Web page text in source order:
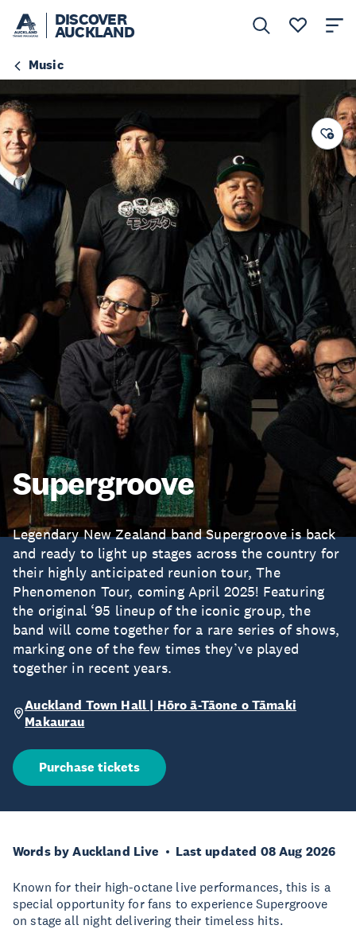
DISCOVER
AUCKLAND
Music
Supergroove
Legendary New Zealand band Supergroove is back
and ready to light up stages across the country for
their highly anticipated reunion tour, The
Phenomenon Tour, coming April 2025! Featuring
the original ‘95 lineup of the iconic group, the
band will come together for a rare series of shows,
marking one of the few times they’ve played
together in recent years.
Auckland Town Hall | Hōro ā-Tāone o Tāmaki
Makaurau
Purchase tickets
Words by Auckland Live Last updated 08 Aug 2026
Known for their high-octane live performances, this is a
special opportunity for fans to experience Supergroove
on stage all night delivering their timeless hits.